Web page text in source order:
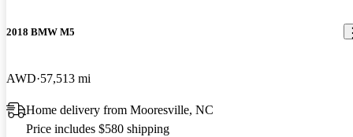
2018 BMW M5
AWD 57,513 mi
Home delivery from Mooresville, NC
Price includes $580 shipping